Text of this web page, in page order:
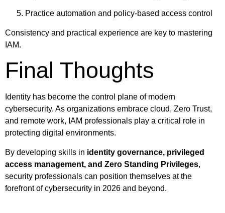
Practice automation and policy-based access control
Consistency and practical experience are key to mastering
IAM.
Final Thoughts
Identity has become the control plane of modern
cybersecurity. As organizations embrace cloud, Zero Trust,
and remote work, IAM professionals play a critical role in
protecting digital environments.
By developing skills in identity governance, privileged
access management, and Zero Standing Privileges,
security professionals can position themselves at the
forefront of cybersecurity in 2026 and beyond.